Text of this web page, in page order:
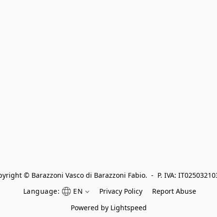
© Barazzoni Vasco di Barazzoni Fabio.  -  P. IVA:
Language:
EN Privacy Policy
Report Abuse
Powered by Lightspeed